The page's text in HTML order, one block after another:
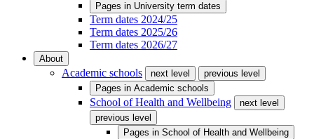
Pages in University term dates
Term dates 2024/25
Term dates 2025/26
Term dates 2026/27
About
Academic schools next level
previous level
Pages in Academic schools
School of Health and Wellbeing
next level
previous level
Pages in School of Health and Wellbeing